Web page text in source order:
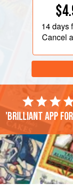
14 days
Cancel
'Brilliant app